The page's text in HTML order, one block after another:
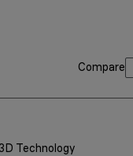
Compare
Technology